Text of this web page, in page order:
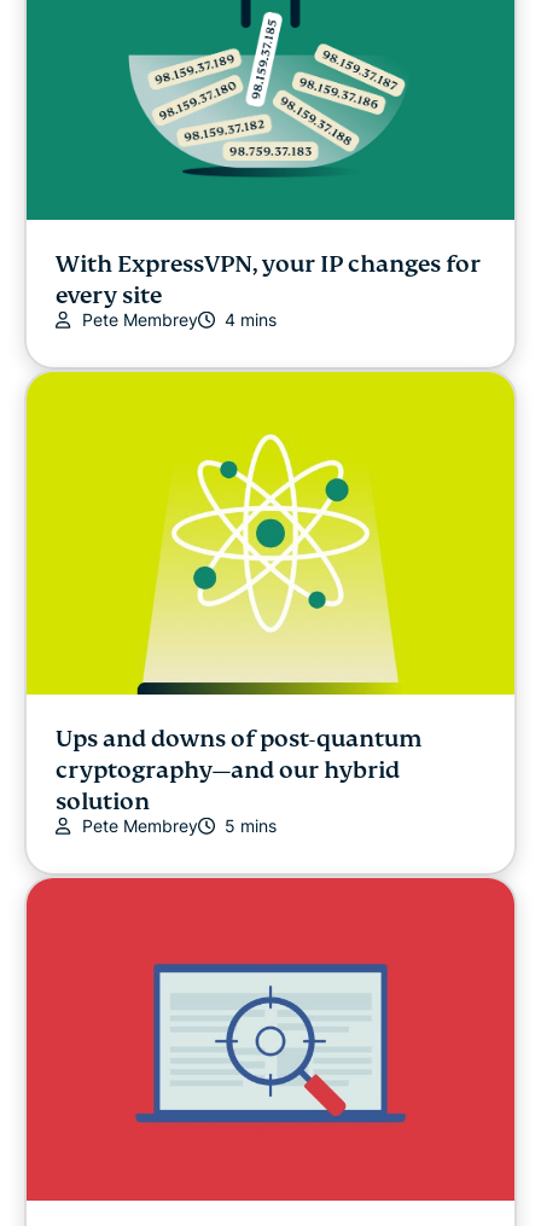
With ExpressVPN, your IP changes for
every site
Pete Membrey 4 mins
Ups and downs of post-quantum
cryptography—and our hybrid
solution
Pete Membrey 5 mins